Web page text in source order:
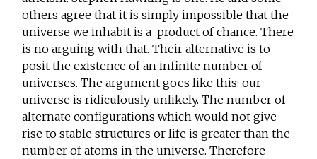
others agree that it is simply impossible that the
universe we inhabit is a product of chance. There
is no arguing with that. Their alternative is to
posit the existence of an infinite number of
universes. The argument goes like this: our
universe is ridiculously unlikely. The number of
alternate configurations which would not give
rise to stable structures or life is greater than the
number of atoms in the universe. Therefore